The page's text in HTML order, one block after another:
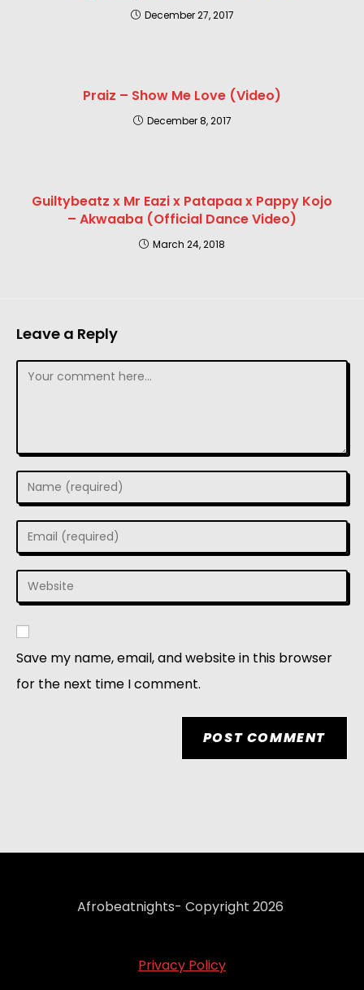
December 27, 2017
Praiz – Show Me Love (Video)
December 8, 2017
Guiltybeatz x Mr Eazi x Patapaa x Pappy Kojo
– Akwaaba (Official Dance Video)
March 24, 2018
Leave a Reply
Save my name, email, and website in this browser
for the next time I comment.
Afrobeatnights- Copyright 2026
Privacy Policy